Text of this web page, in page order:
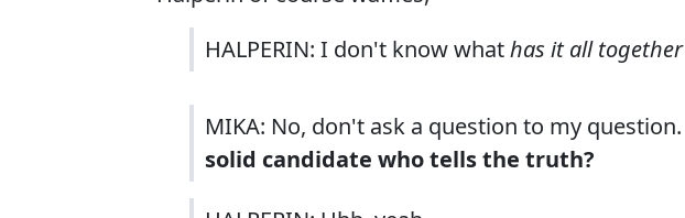
HALPERIN: I don't know whathas it all together
MIKA: No, don't ask a question to my question.
solid candidate who tells the truth?